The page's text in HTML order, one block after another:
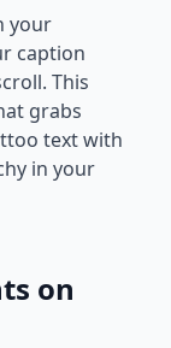
your
caption
This
grabs
text with
in your
on